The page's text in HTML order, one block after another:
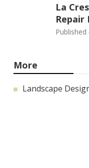
La
Repair
Published
More
Landscape